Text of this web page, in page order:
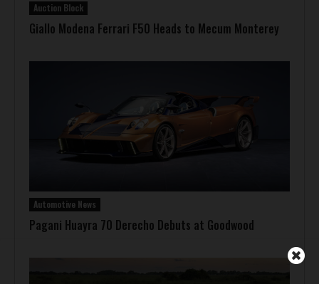
Auction Block
Giallo Modena Ferrari F50 Heads to Mecum Monterey
Automotive News
Pagani Huayra 70 Derecho Debuts at Goodwood